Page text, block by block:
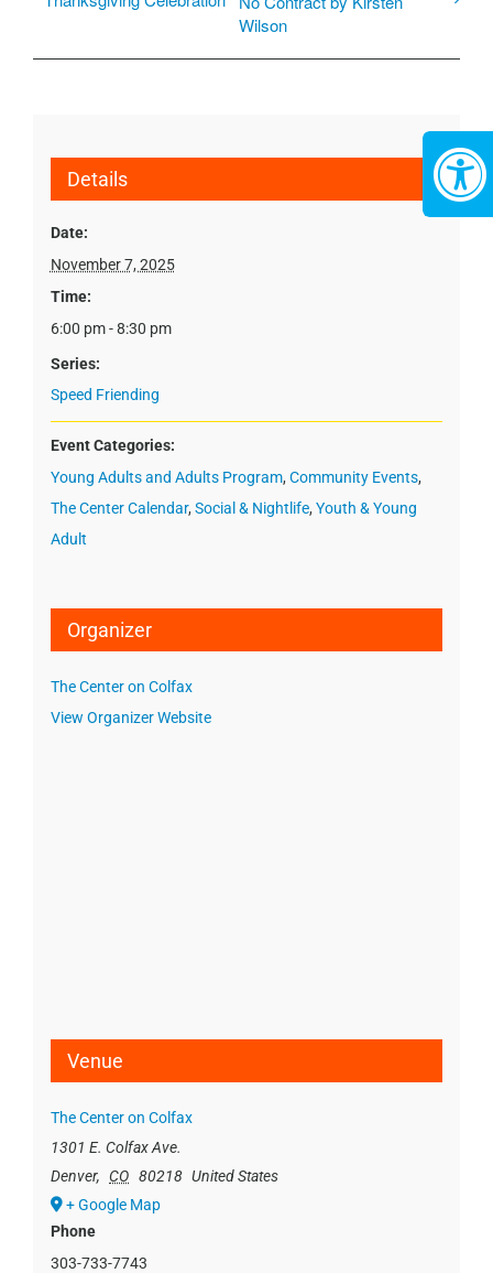
Wilson
Details
Date:
November 7, 2025
Time:
6:00 pm - 8:30 pm
Series:
Speed Friending
Event Categories:
Young Adults and Adults Program, Community Events,
The Center Calendar, Social & Nightlife, Youth & Young
Adult
Organizer
The Center on Colfax
View Organizer Website
Venue
The Center on Colfax
1301 E. Colfax Ave.
Denver, CO 80218 United States
+ Google Map
Phone
303-733-7743